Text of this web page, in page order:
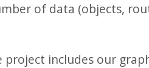
of data (objects,
project includes our